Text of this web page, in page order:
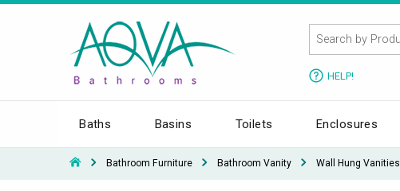
HELP!
Baths Basins Toilets Enclosures
Bathroom Furniture Bathroom Vanity Wall Hung Vanities